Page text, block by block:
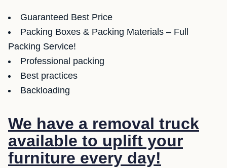
Guaranteed Best Price
Packing Boxes & Packing Materials – Full
Packing Service!
Professional packing
Best practices
Backloading
We have a removal truck
available to uplift your
furniture every day!